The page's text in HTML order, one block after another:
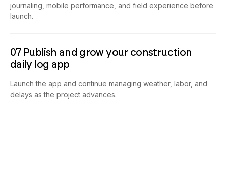
journaling, mobile performance, and field experience before
launch.
07 Publish and grow your construction
daily log app
Launch the app and continue managing weather, labor, and
delays as the project advances.